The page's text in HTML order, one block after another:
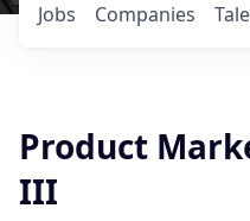
Jobs Companies
Product
III